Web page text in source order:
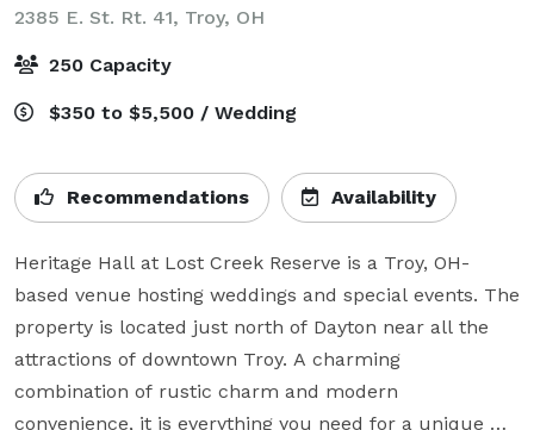
2385 E. St. Rt. 41, Troy, OH
250 Capacity
$350 to $5,500 / Wedding
Recommendations Availability
Heritage Hall at Lost Creek Reserve is a Troy, OH-
based venue hosting weddings and special events. The
property is located just north of Dayton near all the
attractions of downtown Troy. A charming
combination of rustic charm and modern
convenience, it is everything you need for a unique